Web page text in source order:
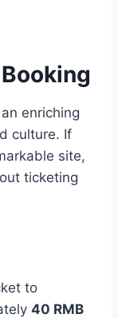
enriching
culture. If
site,
ticketing
to
40 RMB